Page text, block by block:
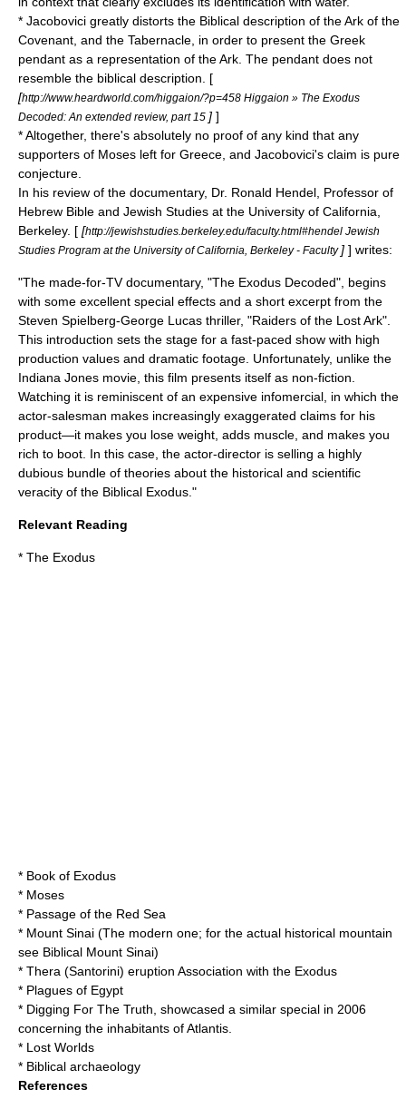
* Jacobovici greatly distorts the Biblical description of theArk of the
Covenant , and the Tabernacle , in order to present the Greek
pendant as a representation of the Ark. The pendant does not
resemble the biblical description. [
[http://www.heardworld.com/higgaion/?p=458 Higgaion » The Exodus
Decoded: An extended review, part 15 ] ]
* Altogether, there's absolutely no proof of any kind that any
supporters of Moses left for Greece, and Jacobovici's claim is pure
conjecture.
In his review of the documentary, Dr. Ronald Hendel, Professor of
Hebrew Bible and Jewish Studies at the University of California,
Berkeley. [ [http://jewishstudies.berkeley.edu/faculty.html#hendel Jewish
Studies Program at the University of California, Berkeley - Faculty ] ] writes:
"The made-for-TV documentary, "The Exodus Decoded", begins
with some excellent special effects and a short excerpt from the
Steven Spielberg-George Lucas thriller, "Raiders of the Lost Ark".
This introduction sets the stage for a fast-paced show with high
production values and dramatic footage. Unfortunately, unlike the
Indiana Jones movie, this film presents itself as non-fiction.
Watching it is reminiscent of an expensive infomercial, in which the
actor-salesman makes increasingly exaggerated claims for his
product—it makes you lose weight, adds muscle, and makes you
rich to boot. In this case, the actor-director is selling a highly
dubious bundle of theories about the historical and scientific
veracity of the Biblical Exodus."
Relevant Reading
* The Exodus
* Book of Exodus
* Moses
* Passage of the Red Sea
* Mount Sinai (The modern one; for the actual historical mountain
see Biblical Mount Sinai)
* Thera (Santorini) eruption Association with the Exodus
* Plagues of Egypt
* Digging For The Truth , showcased a similar special in 2006
concerning the inhabitants of Atlantis.
* Lost Worlds
* Biblical archaeology‎
References